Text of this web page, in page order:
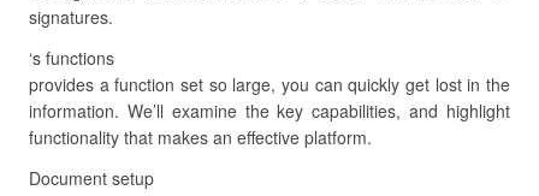
signatures.
‘s functions
provides a function set so large, you can quickly get lost in the
information. We’ll examine the key capabilities, and highlight
functionality that makes an effective platform.
Document setup